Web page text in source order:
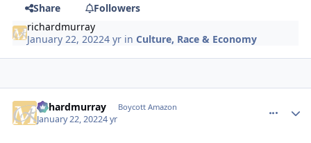
Share
Followers
richardmurray
January 22, 20224 yr inCulture, Race & Economy
richardmurray Boycott Amazon
January 22, 20224 yr